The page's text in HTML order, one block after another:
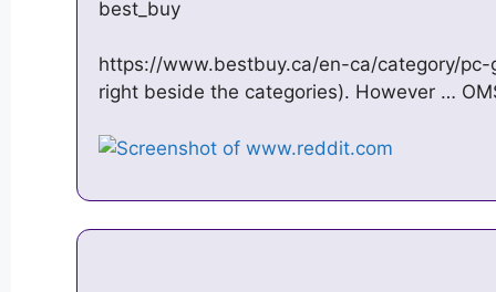
best_buy
https://www.bestbuy.ca/en-ca/category/pc-
right beside the categories). However …